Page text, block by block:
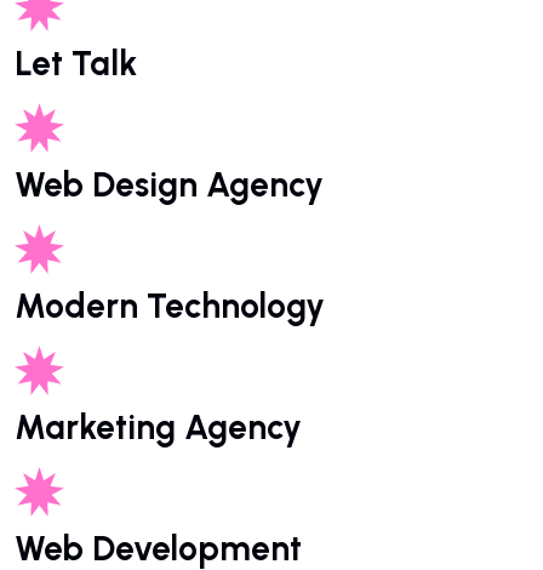
Let Talk
Web Design Agency
Modern Technology
Marketing Agency
Web Development